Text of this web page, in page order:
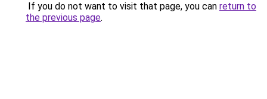
If you do not want to visit that page, you can return to
the previous page.